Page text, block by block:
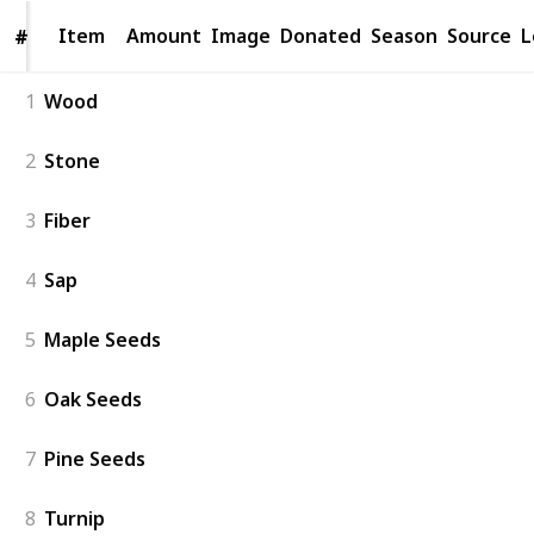
# Item
# Item Amount Image Donated Season Source
1 Wood
2 Stone
3 Fiber
4 Sap
5 Maple Seeds
6 Oak Seeds
7 Pine Seeds
8 Turnip